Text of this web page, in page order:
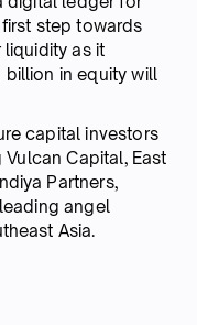
step towards
as it
in equity will
capital investors
Capital, East
Partners,
angel
Asia.